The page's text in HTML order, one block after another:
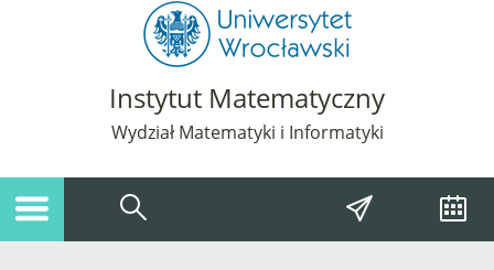
Instytut Matematyczny
Wydział Matematyki i Informatyki